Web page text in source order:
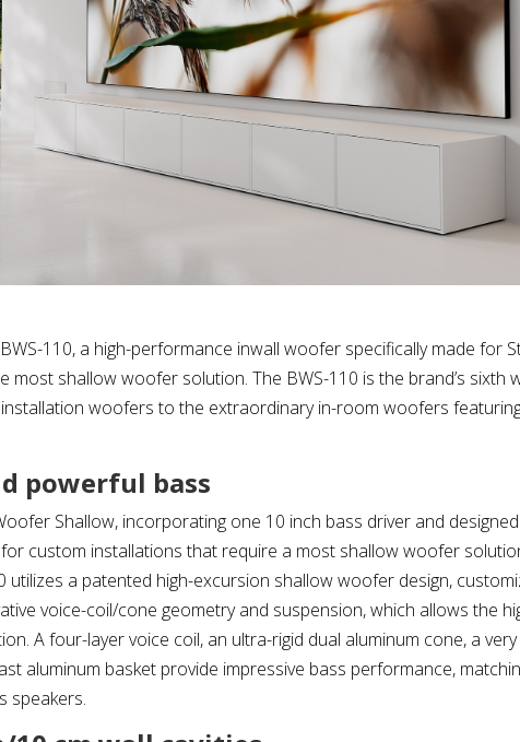
110, a high-performance inwall woofer specifically made for
most shallow woofer solution. The BWS-110 is the brand’s sixth
woofers to the extraordinary in-room woofers
powerful bass
Shallow, incorporating one 10 inch bass driver and
custom installations that require a most shallow woofer
utilizes a patented high-excursion shallow woofer design,
voice-coil/cone geometry and suspension, which allows the
A four-layer voice coil, an ultra-rigid dual aluminum cone, a
aluminum basket provide impressive bass performance,
speakers.